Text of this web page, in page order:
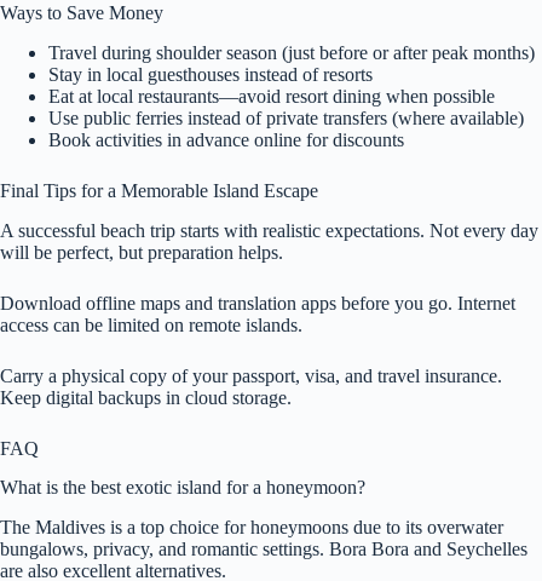
Ways to Save Money
Travel during shoulder season (just before or after peak months)
Stay in local guesthouses instead of resorts
Eat at local restaurants—avoid resort dining when possible
Use public ferries instead of private transfers (where available)
Book activities in advance online for discounts
Final Tips for a Memorable Island Escape
A successful beach trip starts with realistic expectations. Not every day
will be perfect, but preparation helps.
Download offline maps and translation apps before you go. Internet
access can be limited on remote islands.
Carry a physical copy of your passport, visa, and travel insurance.
Keep digital backups in cloud storage.
FAQ
What is the best exotic island for a honeymoon?
The Maldives is a top choice for honeymoons due to its overwater
bungalows, privacy, and romantic settings. Bora Bora and Seychelles
are also excellent alternatives.